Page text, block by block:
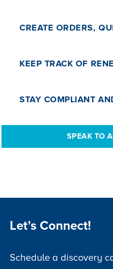
CREATE ORDERS,
Record all memorial
KEEP TRACK OF
Receive expiry
STAY COMPLIANT
Carry out memorial
upload photos, and
SPEAK TO
Let’s Connect!
Schedule a discovery